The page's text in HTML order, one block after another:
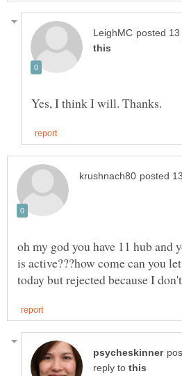
oh my god you have 11 hub and
is active???how come can you
reply to